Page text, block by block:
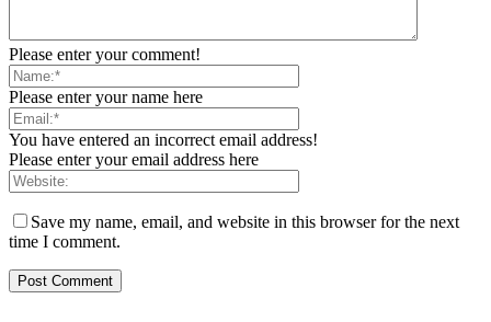
Please enter your comment!
Please enter your name here
You have entered an incorrect email address!
Please enter your email address here
Save my name, email, and website in this browser for the next
time I comment.